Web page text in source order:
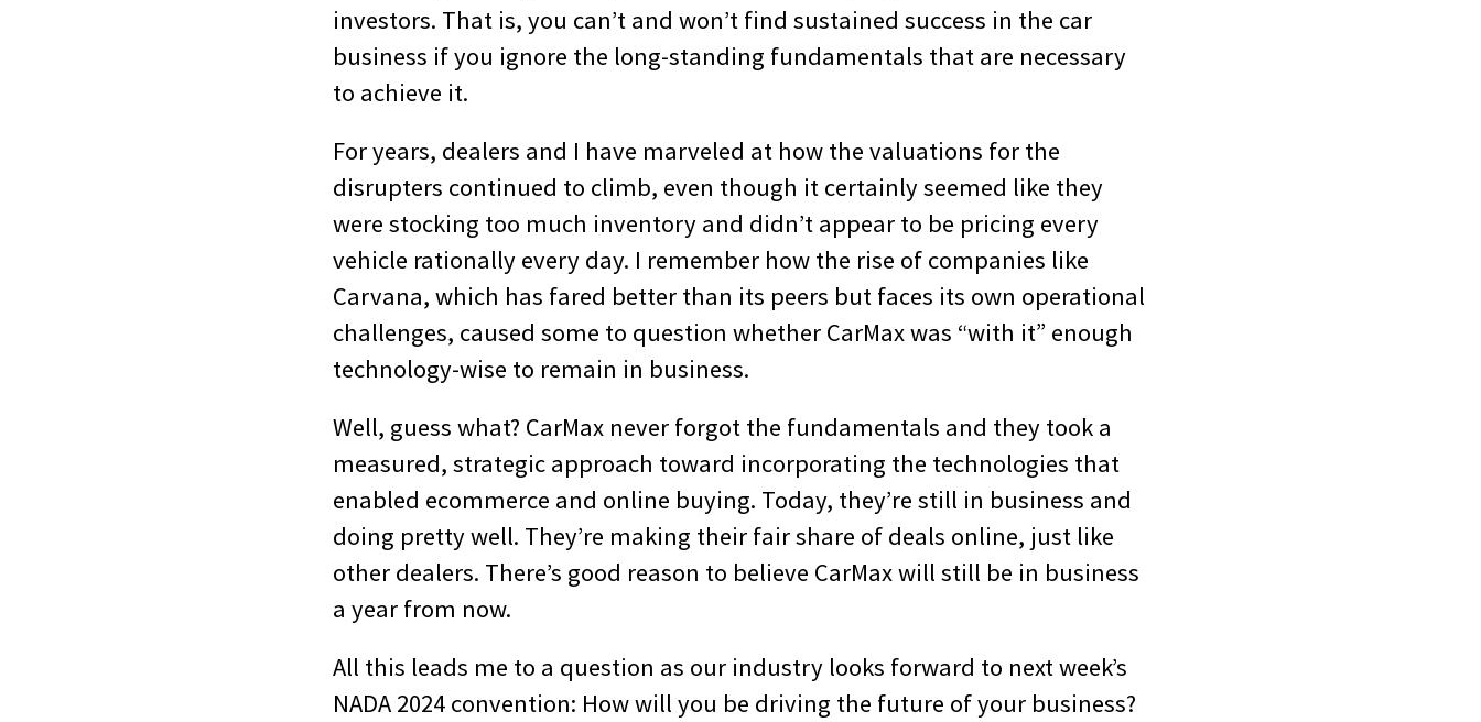
investors. That is, you can’t and won’t find sustained success in the car
business if you ignore the long-standing fundamentals that are necessary
to achieve it.
For years, dealers and I have marveled at how the valuations for the
disrupters continued to climb, even though it certainly seemed like they
were stocking too much inventory and didn’t appear to be pricing every
vehicle rationally every day. I remember how the rise of companies like
Carvana, which has fared better than its peers but faces its own operational
challenges, caused some to question whether CarMax was “with it” enough
technology-wise to remain in business.
Well, guess what? CarMax never forgot the fundamentals and they took a
measured, strategic approach toward incorporating the technologies that
enabled ecommerce and online buying. Today, they’re still in business and
doing pretty well. They’re making their fair share of deals online, just like
other dealers. There’s good reason to believe CarMax will still be in business
a year from now.
All this leads me to a question as our industry looks forward to next week’s
NADA 2024 convention: How will you be driving the future of your business?